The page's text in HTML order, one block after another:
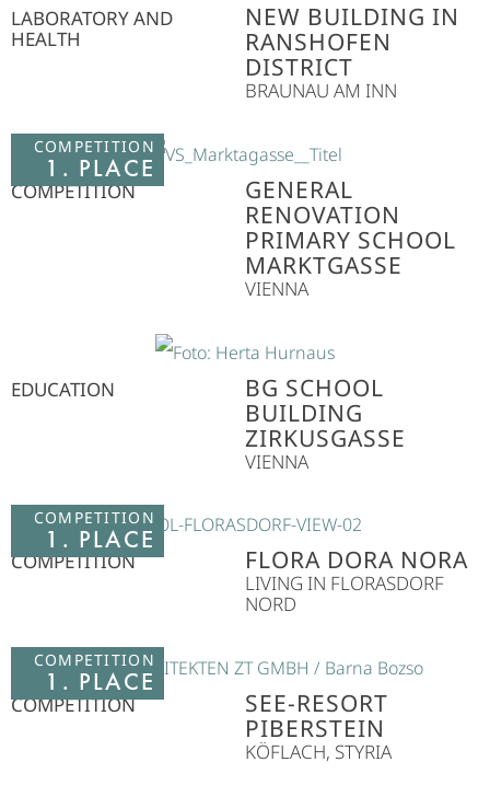
LABORATORY AND
HEALTH
NEW BUILDING IN
RANSHOFEN
DISTRICT
BRAUNAU AM INN
COMPETITION
1. PLACE
COMPETITION
GENERAL
RENOVATION
PRIMARY SCHOOL
MARKTGASSE
VIENNA
EDUCATION
BG SCHOOL
BUILDING
ZIRKUSGASSE
VIENNA
COMPETITION
1. PLACE
COMPETITION FLORA DORA NORA
LIVING IN FLORASDORF
NORD
COMPETITION
1. PLACE
COMPETITION
SEE-RESORT
PIBERSTEIN
KÖFLACH, STYRIA